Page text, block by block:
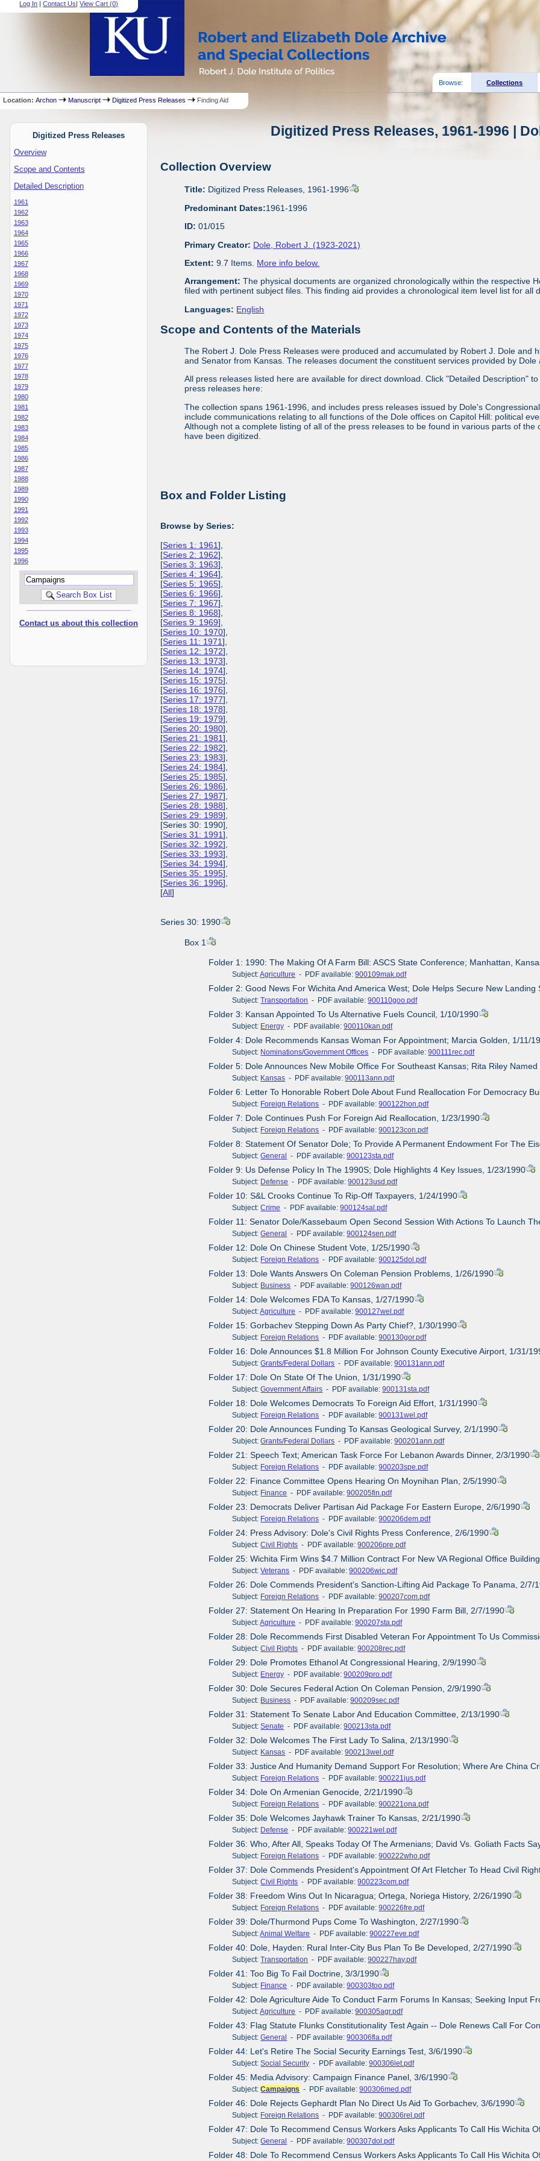
Log In |Contact Us|View Cart (0)
Browse: Collections
Location:Archon Manuscript Digitized Press Releases Finding Aid
Digitized Press Releases
Overview
Scope and Contents
Detailed Description
1961
1962
1963
1964
1965
1966
1967
1968
1969
1970
1971
1972
1973
1974
1975
1976
1977
1978
1979
1980
1981
1982
1983
1984
1985
1986
1987
1988
1989
1990
1991
1992
1993
1994
1995
1996
Contact us about this collection
Digitized Press Releases, 1961-1996 |
Collection Overview
Title: Digitized Press Releases, 1961-1996
Predominant Dates:1961-1996
ID: 01/015
Primary Creator: Dole, Robert J. (1923-2021)
Extent: 9.7 Items. More info below.
Arrangement: The physical documents are organized chronologically within the respective
filed with pertinent subject files. This finding aid provides a chronological item level list for all
Languages: English
Scope and Contents of the Materials
The Robert J. Dole Press Releases were produced and accumulated by Robert J. Dole and
and Senator from Kansas. The releases document the constituent services provided by
All press releases listed here are available for direct download. Click "Detailed Description"
press releases here:
The collection spans 1961-1996, and includes press releases issued by Dole's
include communications relating to all functions of the Dole offices on Capitol Hill: political
Although not a complete listing of all of the press releases to be found in various parts of
have been digitized.
Box and Folder Listing
Browse by Series:
[Series 1: 1961],
[Series 2: 1962],
[Series 3: 1963],
[Series 4: 1964],
[Series 5: 1965],
[Series 6: 1966],
[Series 7: 1967],
[Series 8: 1968],
[Series 9: 1969],
[Series 10: 1970],
[Series 11: 1971],
[Series 12: 1972],
[Series 13: 1973],
[Series 14: 1974],
[Series 15: 1975],
[Series 16: 1976],
[Series 17: 1977],
[Series 18: 1978],
[Series 19: 1979],
[Series 20: 1980],
[Series 21: 1981],
[Series 22: 1982],
[Series 23: 1983],
[Series 24: 1984],
[Series 25: 1985],
[Series 26: 1986],
[Series 27: 1987],
[Series 28: 1988],
[Series 29: 1989],
[Series 30: 1990],
[Series 31: 1991],
[Series 32: 1992],
[Series 33: 1993],
[Series 34: 1994],
[Series 35: 1995],
[Series 36: 1996],
[All]
Series 30: 1990
Box 1
Folder 1: 1990: The Making Of A Farm Bill: ASCS State Conference; Manhattan,
Subject:Agriculture - PDF available:900109mak.pdf
Folder 2: Good News For Wichita And America West; Dole Helps Secure New
Subject:Transportation - PDF available:900110goo.pdf
Folder 3: Kansan Appointed To Us Alternative Fuels Council, 1/10/1990
Subject: Energy - PDF available:900110kan.pdf
Folder 4: Dole Recommends Kansas Woman For Appointment; Marcia Golden, 1/11/
Subject: Nominations/Government Offices - PDF available:900111rec.pdf
Folder 5: Dole Announces New Mobile Office For Southeast Kansas; Rita Riley
Subject: Kansas - PDF available:900113ann.pdf
Folder 6: Letter To Honorable Robert Dole About Fund Reallocation For Democracy
Subject: Foreign Relations - PDF available:900122hon.pdf
Folder 7: Dole Continues Push For Foreign Aid Reallocation, 1/23/1990
Subject: Foreign Relations - PDF available:900123con.pdf
Folder 8: Statement Of Senator Dole; To Provide A Permanent Endowment For The
Subject:General - PDF available:900123sta.pdf
Folder 9: Us Defense Policy In The 1990S; Dole Highlights 4 Key Issues, 1/23/1990
Subject: Defense - PDF available:900123usd.pdf
Folder 10: S&L Crooks Continue To Rip-Off Taxpayers, 1/24/1990
Subject:Crime - PDF available:900124sal.pdf
Folder 11: Senator Dole/Kassebaum Open Second Session With Actions To Launch
Subject:General - PDF available:900124sen.pdf
Folder 12: Dole On Chinese Student Vote, 1/25/1990
Subject: Foreign Relations - PDF available:900125dol.pdf
Folder 13: Dole Wants Answers On Coleman Pension Problems, 1/26/1990
Subject: Business - PDF available:900126wan.pdf
Folder 14: Dole Welcomes FDA To Kansas, 1/27/1990
Subject:Agriculture - PDF available:900127wel.pdf
Folder 15: Gorbachev Stepping Down As Party Chief?, 1/30/1990
Subject: Foreign Relations - PDF available:900130gor.pdf
Folder 16: Dole Announces $1.8 Million For Johnson County Executive Airport, 1/31/
Subject:Grants/Federal Dollars - PDF available:900131ann.pdf
Folder 17: Dole On State Of The Union, 1/31/1990
Subject:Government Affairs - PDF available:900131sta.pdf
Folder 18: Dole Welcomes Democrats To Foreign Aid Effort, 1/31/1990
Subject: Foreign Relations - PDF available:900131wel.pdf
Folder 20: Dole Announces Funding To Kansas Geological Survey, 2/1/1990
Subject:Grants/Federal Dollars - PDF available:900201ann.pdf
Folder 21: Speech Text; American Task Force For Lebanon Awards Dinner, 2/3/1990
Subject: Foreign Relations - PDF available:900203spe.pdf
Folder 22: Finance Committee Opens Hearing On Moynihan Plan, 2/5/1990
Subject: Finance - PDF available:900205fin.pdf
Folder 23: Democrats Deliver Partisan Aid Package For Eastern Europe, 2/6/1990
Subject: Foreign Relations - PDF available:900206dem.pdf
Folder 24: Press Advisory: Dole's Civil Rights Press Conference, 2/6/1990
Subject:Civil Rights - PDF available:900206pre.pdf
Folder 25: Wichita Firm Wins $4.7 Million Contract For New VA Regional Office
Subject:Veterans - PDF available:900206wic.pdf
Folder 26: Dole Commends President's Sanction-Lifting Aid Package To Panama, 2/7/
Subject: Foreign Relations - PDF available:900207com.pdf
Folder 27: Statement On Hearing In Preparation For 1990 Farm Bill, 2/7/1990
Subject:Agriculture - PDF available:900207sta.pdf
Folder 28: Dole Recommends First Disabled Veteran For Appointment To Us
Subject:Civil Rights - PDF available:900208rec.pdf
Folder 29: Dole Promotes Ethanol At Congressional Hearing, 2/9/1990
Subject: Energy - PDF available:900209pro.pdf
Folder 30: Dole Secures Federal Action On Coleman Pension, 2/9/1990
Subject: Business - PDF available:900209sec.pdf
Folder 31: Statement To Senate Labor And Education Committee, 2/13/1990
Subject:Senate - PDF available:900213sta.pdf
Folder 32: Dole Welcomes The First Lady To Salina, 2/13/1990
Subject: Kansas - PDF available:900213wel.pdf
Folder 33: Justice And Humanity Demand Support For Resolution; Where Are China
Subject: Foreign Relations - PDF available:900221jus.pdf
Folder 34: Dole On Armenian Genocide, 2/21/1990
Subject: Foreign Relations - PDF available:900221ona.pdf
Folder 35: Dole Welcomes Jayhawk Trainer To Kansas, 2/21/1990
Subject: Defense - PDF available:900221wel.pdf
Folder 36: Who, After All, Speaks Today Of The Armenians; David Vs. Goliath Facts
Subject: Foreign Relations - PDF available:900222who.pdf
Folder 37: Dole Commends President's Appointment Of Art Fletcher To Head Civil
Subject:Civil Rights - PDF available:900223com.pdf
Folder 38: Freedom Wins Out In Nicaragua; Ortega, Noriega History, 2/26/1990
Subject: Foreign Relations - PDF available:900226fre.pdf
Folder 39: Dole/Thurmond Pups Come To Washington, 2/27/1990
Subject:Animal Welfare - PDF available:900227eve.pdf
Folder 40: Dole, Hayden: Rural Inter-City Bus Plan To Be Developed, 2/27/1990
Subject:Transportation - PDF available:900227hay.pdf
Folder 41: Too Big To Fail Doctrine, 3/3/1990
Subject: Finance - PDF available:900303too.pdf
Folder 42: Dole Agriculture Aide To Conduct Farm Forums In Kansas; Seeking Input
Subject:Agriculture - PDF available:900305agr.pdf
Folder 43: Flag Statute Flunks Constitutionality Test Again -- Dole Renews Call For
Subject:General - PDF available:900306fla.pdf
Folder 44: Let's Retire The Social Security Earnings Test, 3/6/1990
Subject:Social Security - PDF available:900306let.pdf
Folder 45: Media Advisory: Campaign Finance Panel, 3/6/1990
Subject:Campaigns - PDF available:900306med.pdf
Folder 46: Dole Rejects Gephardt Plan No Direct Us Aid To Gorbachev, 3/6/1990
Subject: Foreign Relations - PDF available:900306rel.pdf
Folder 47: Dole To Recommend Census Workers Asks Applicants To Call His Wichita
Subject:General - PDF available:900307dol.pdf
Folder 48: Dole To Recommend Census Workers Asks Applicants To Call His Wichita